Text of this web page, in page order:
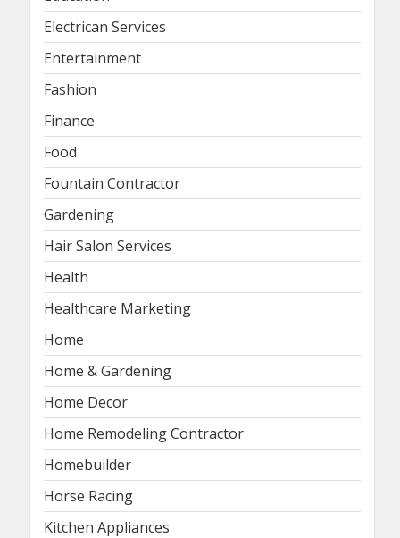
Electrican Services
Entertainment
Fashion
Finance
Food
Fountain Contractor
Gardening
Hair Salon Services
Health
Healthcare Marketing
Home
Home & Gardening
Home Decor
Home Remodeling Contractor
Homebuilder
Horse Racing
Kitchen Appliances